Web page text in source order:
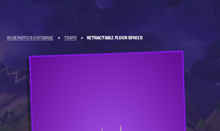
SCHEMATICS DATABASE » TRAPS » RETRACTABLE FLOOR SPIKES